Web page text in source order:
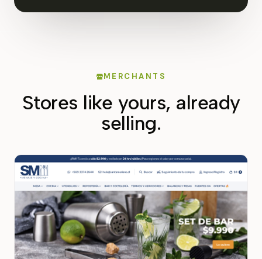
MERCHANTS
Stores like yours, already
selling.